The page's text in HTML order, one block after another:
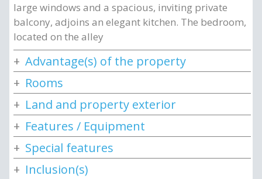
large windows and a spacious, inviting private
balcony, adjoins an elegant kitchen. The bedroom,
located on the alley
Advantage(s) of the property
Rooms
Land and property exterior
Features / Equipment
Special features
Inclusion(s)